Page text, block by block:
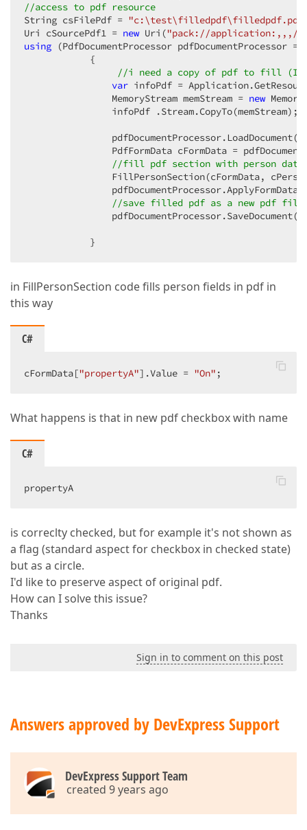
//access to pdf resource
String csFilePdf =
Uri cSourcePdf1 = new Uri("pack://application:,,,/
using (PdfDocumentProcessor pdfDocumentProcessor =
            {
//i need a copy of pdf to fill
var infoPdf =
                MemoryStream memStream =
new
infoPdf
PdfFormData cFormData =
//fill pdf section with person
FillPersonSection(cFormData,
//save filled pdf as a new pdf
            }
in FillPersonSection code fills person fields in pdf in
this way
C#
cFormData["propertyA"].Value = "On" ;
What happens is that in new pdf checkbox with name
C#
propertyA
is correclty checked, but for example it's not shown as
a flag (standard aspect for checkbox in checked state)
but as a circle.
I'd like to preserve aspect of original pdf.
How can I solve this issue?
Thanks
Sign in to comment on this post
Answers approved by DevExpress Support
DevExpress Support Team
created 9 years ago